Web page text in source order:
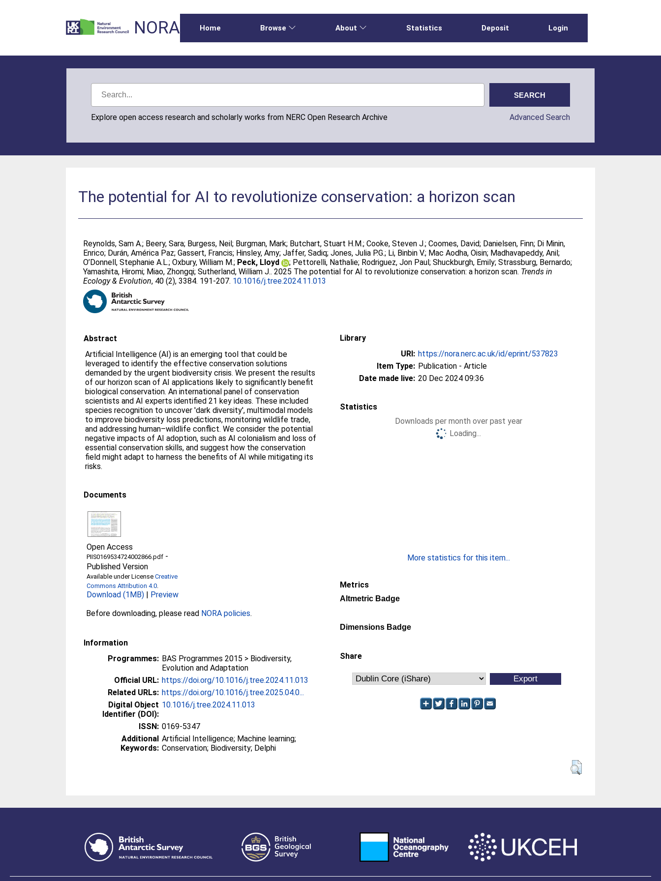
NORA Home Browse About Statistics Deposit Login
Explore open access research and scholarly works from NERC Open Research Archive Advanced Search
The potential for AI to revolutionize conservation: a horizon scan
Reynolds, Sam A.; Beery, Sara; Burgess, Neil; Burgman, Mark; Butchart, Stuart H.M.;Cooke, Steven J.;Coomes, David; Danielsen, Finn; Di Minin,
Enrico; Durán, América Paz;Gassert, Francis; Hinsley, Amy;Jaffer, Sadiq;Jones, Julia P.G.; Li, Binbin V.; Mac Aodha, Oisin; Madhavapeddy, Anil;
O’Donnell, Stephanie A.L.;Oxbury, William M.; Peck, Lloyd ; Pettorelli, Nathalie; Rodriguez, Jon Paul;Shuckburgh, Emily;Strassburg, Bernardo;
Yamashita, Hiromi; Miao, Zhongqi;Sutherland, William J.. 2025 The potential for AI to revolutionize conservation: a horizon scan. Trends in
Ecology & Evolution, 40 (2), 3384. 191-207. 10.1016/j.tree.2024.11.013
Abstract
Artificial Intelligence (AI) is an emerging tool that could be
leveraged to identify the effective conservation solutions
demanded by the urgent biodiversity crisis. We present the results
of our horizon scan of AI applications likely to significantly benefit
biological conservation. An international panel of conservation
scientists and AI experts identified 21 key ideas. These included
species recognition to uncover 'dark diversity', multimodal models
to improve biodiversity loss predictions, monitoring wildlife trade,
and addressing human–wildlife conflict. We consider the potential
negative impacts of AI adoption, such as AI colonialism and loss of
essential conservation skills, and suggest how the conservation
field might adapt to harness the benefits of AI while mitigating its
risks.
Documents
Open Access
PIIS0169534724002866.pdf -
Published Version
Available under LicenseCreative
Commons Attribution 4.0.
Download (1MB) | Preview
Before downloading, please read NORA policies.
Information
Programmes: BAS Programmes 2015 > Biodiversity,
Evolution and Adaptation
Official URL: https://doi.org/10.1016/j.tree.2024.11.013
Related URLs: https://doi.org/10.1016/j.tree.2025.04.0...
Digital Object
Identifier (DOI):
10.1016/j.tree.2024.11.013
ISSN: 0169-5347
Additional
Keywords:
Artificial Intelligence; Machine learning;
Conservation; Biodiversity; Delphi
Library
URI: https://nora.nerc.ac.uk/id/eprint/537823
Item Type: Publication - Article
Date made live: 20 Dec 2024 09:36
Statistics
Downloads per month over past year
Loading...
More statistics for this item...
Metrics
Altmetric Badge
Dimensions Badge
Share